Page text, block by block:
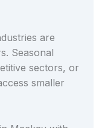
are
Seasonal
sectors, or
smaller